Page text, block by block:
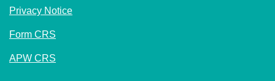
Privacy Notice
Form CRS
APW CRS